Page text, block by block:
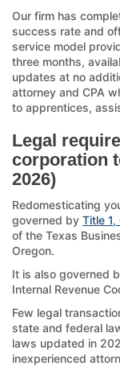
Our firm has
success rate and
service model
three months,
updates at no
attorney and CPA
to apprentices,
Legal
corporation
2026)
Redomesticating
governed by Title
of the Texas
Oregon.
It is also governed
Internal Revenue
Few legal
state and federal
laws updated in
inexperienced